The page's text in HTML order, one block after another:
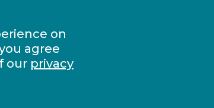
on
agree
our privacy